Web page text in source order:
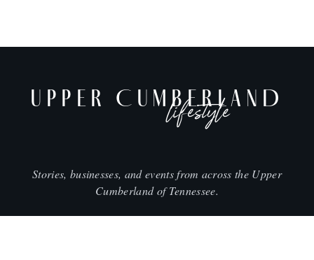
UPPER CUMBERLAND
lifestyle
Stories, businesses, and events from across the Upper
Cumberland of Tennessee.